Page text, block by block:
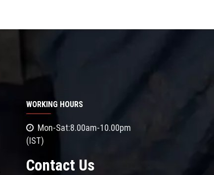
WORKING HOURS
Mon-Sat:8.00am-10.00pm
(IST)
Contact Us